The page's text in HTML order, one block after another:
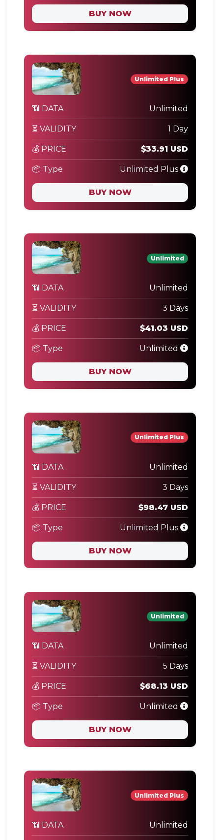
BUY NOW
Unlimited Plus
📶 DATA Unlimited
⏳ VALIDITY 1 Day
💰 PRICE $33.91 USD
📦 Type Unlimited Plus
BUY NOW
Unlimited
📶 DATA Unlimited
⏳ VALIDITY 3 Days
💰 PRICE $41.03 USD
📦 Type Unlimited
BUY NOW
Unlimited Plus
📶 DATA Unlimited
⏳ VALIDITY 3 Days
💰 PRICE $98.47 USD
📦 Type Unlimited Plus
BUY NOW
Unlimited
📶 DATA Unlimited
⏳ VALIDITY 5 Days
💰 PRICE $68.13 USD
📦 Type Unlimited
BUY NOW
Unlimited Plus
📶 DATA Unlimited